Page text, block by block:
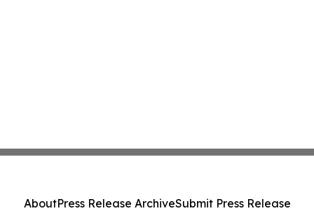
AboutPress Release ArchiveSubmit Press Release